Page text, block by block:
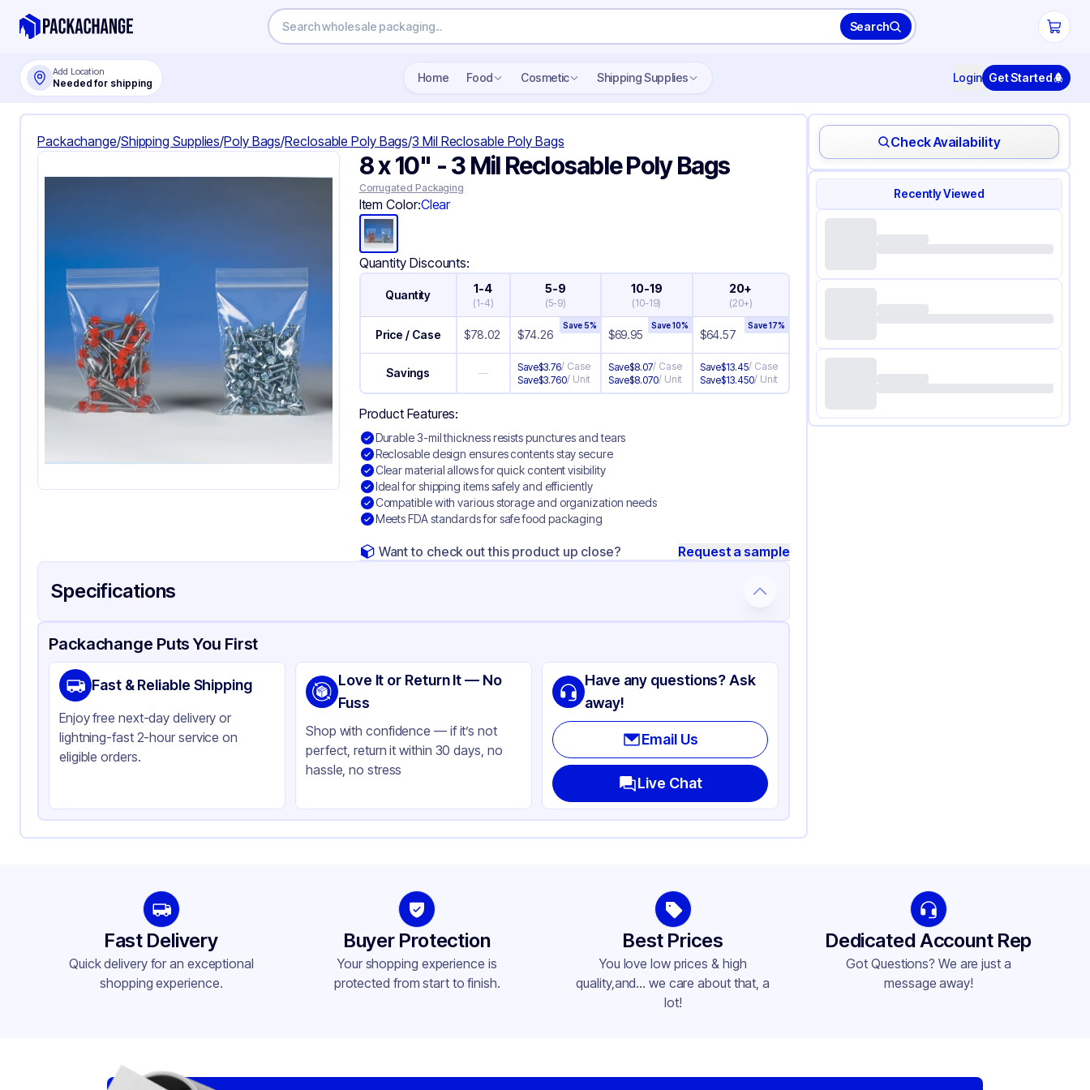
Search
Add Location
Needed for shipping Home Food Cosmetic Shipping Supplies Login Get Started
Packachange/Shipping Supplies/Poly Bags/Reclosable Poly Bags/3 Mil Reclosable Poly Bags
8 x 10" - 3 Mil Reclosable Poly Bags
Corrugated Packaging
Item Color:Clear
Quantity Discounts:
Quantity 1-4
(1-4)
5-9
(5-9)
10-19
(10-19)
20+
(20+)
Price / Case $78.02 $74.26
Save5%
$69.95
Save10%
$64.57
Save17%
Savings — Save$3.76/ Case
Save$3.760/ Unit
Save$8.07/ Case
Save$8.070/ Unit
Save$13.45/ Case
Save$13.450/ Unit
Product Features:
Durable 3-mil thickness resists punctures and tears
Reclosable design ensures contents stay secure
Clear material allows for quick content visibility
Ideal for shipping items safely and efficiently
Compatible with various storage and organization needs
Meets FDA standards for safe food packaging
Want to check out this product up close? Request a sample
Specifications
Product Details Packaging & Shipping Certifications & Testing
Material
Polyethylene
Color
Clear
Packachange Puts You First
Fast & Reliable Shipping
Enjoy free next-day delivery or
lightning-fast 2-hour service on
eligible orders.
Love It or Return It — No
Fuss
Shop with confidence — if it’s not
perfect, return it within 30 days, no
hassle, no stress
Have any questions? Ask
away!
Email Us
Live Chat
Check Availability
Recently Viewed
Fast Delivery
Quick delivery for an exceptional
shopping experience.
Buyer Protection
Your shopping experience is
protected from start to finish.
Best Prices
You love low prices & high
quality,and... we care about that, a
lot!
Dedicated Account Rep
Got Questions? We are just a
message away!